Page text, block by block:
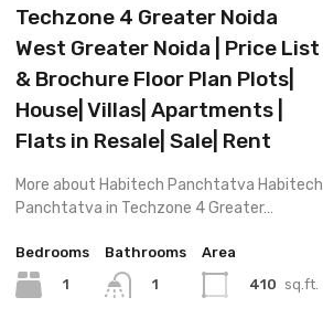
Techzone 4 Greater Noida
West Greater Noida | Price List
& Brochure Floor Plan Plots|
House| Villas| Apartments |
Flats in Resale| Sale| Rent
More about Habitech Panchtatva Habitech
Panchtatva in Techzone 4 Greater…
Bedrooms
1
Bathrooms
1
Area
410 sq.ft.